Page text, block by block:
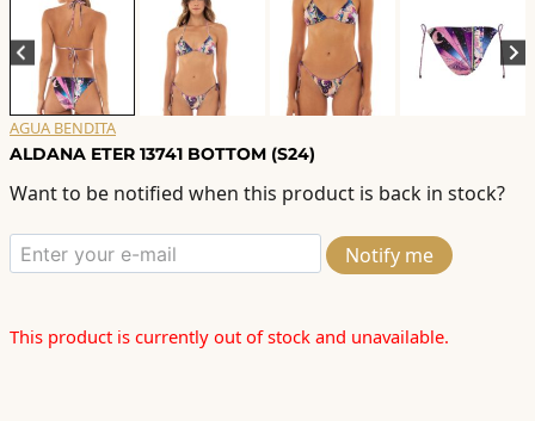
AGUA BENDITA
ALDANA ETER 13741 BOTTOM (S24)
Want to be notified when this product is back in stock?
Notify me
This product is currently out of stock and unavailable.